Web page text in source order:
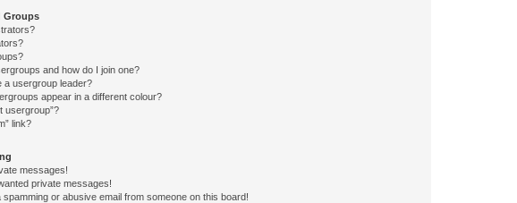
Groups
and how do I join one?
a usergroup leader?
appear in a different colour?
usergroup”?
link?
messages!
private messages!
spamming or abusive email from someone on this board!